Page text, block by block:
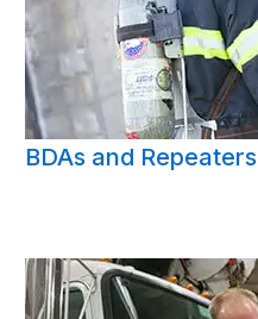
BDAs and Repeaters